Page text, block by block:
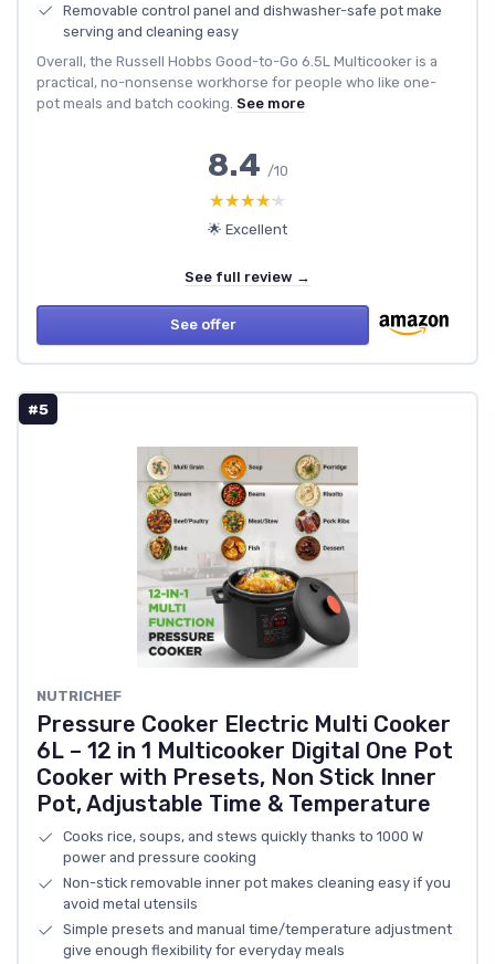
Removable control panel and dishwasher-safe pot make
serving and cleaning easy
Overall, the Russell Hobbs Good-to-Go 6.5L Multicooker is a
practical, no-nonsense workhorse for people who like one-
pot meals and batch cooking. See more
8.4 /10
★★★★★
★★★★★
🌟 Excellent
See full review →
See offer
#5
NUTRICHEF
Pressure Cooker Electric Multi Cooker
6L – 12 in 1 Multicooker Digital One Pot
Cooker with Presets, Non Stick Inner
Pot, Adjustable Time & Temperature
Cooks rice, soups, and stews quickly thanks to 1000 W
power and pressure cooking
Non-stick removable inner pot makes cleaning easy if you
avoid metal utensils
Simple presets and manual time/temperature adjustment
give enough flexibility for everyday meals